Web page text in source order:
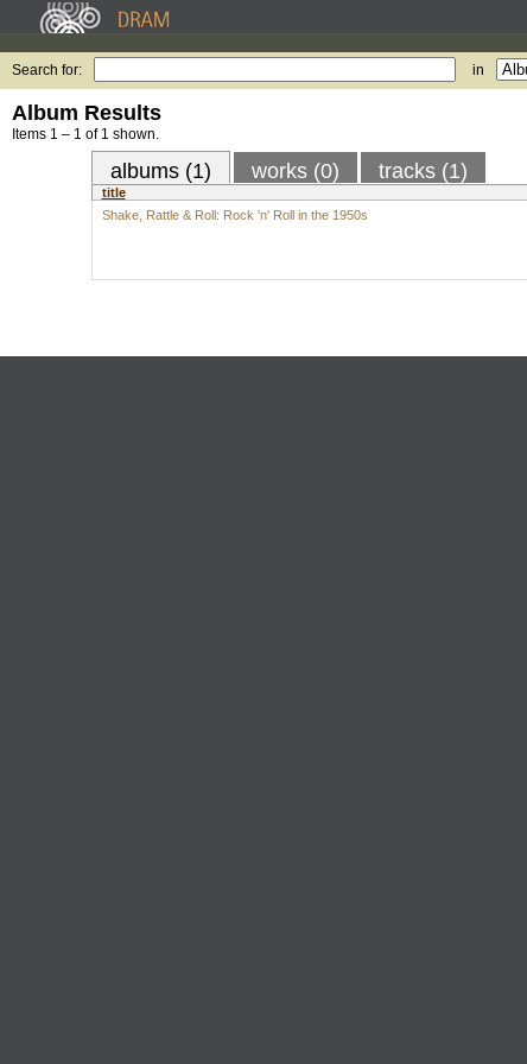
Search for: in
Album Results
Items 1 – 1 of 1 shown.
albums (1) works (0) tracks (1)
title
Shake, Rattle & Roll: Rock 'n' Roll in the 1950s